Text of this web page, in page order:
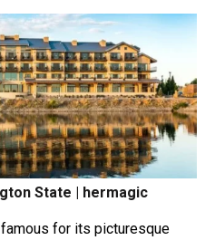
State | hermagic
for its picturesque